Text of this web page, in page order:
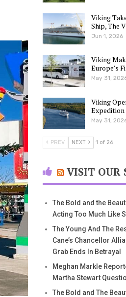
Viking
Ship, The
Jun 1, 2026
Viking
Europe’s
May 31,
Viking
May 31,
PREV NEXT 1 of 26
VISIT OUR
The Bold and the
Acting Too Much Like
The Young And The
Cane’s Chancellor
Grab Ends In Betrayal
Meghan Markle
Martha Stewart
The Bold and The